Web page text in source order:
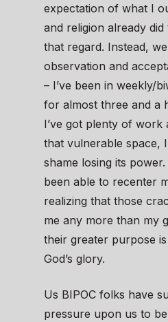
expectation of what I
and religion already
that regard. Instead,
observation and
– I’ve been in weekly/
for almost three and a
I’ve got plenty of work
that vulnerable space,
shame losing its power.
been able to recenter
realizing that those
me any more than my
their greater purpose
God’s glory.
Us BIPOC folks have
pressure upon us to